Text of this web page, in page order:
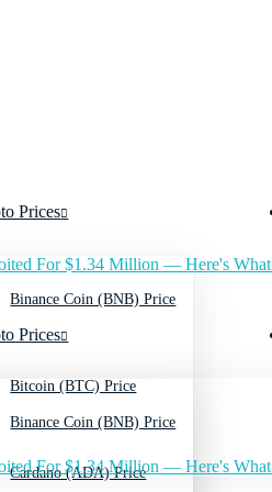
Prices
Binance Coin (BNB) Price
Bitcoin (BTC) Price
Cardano (ADA) Price
For $1.34 Million — Here's What
Prices
Binance Coin (BNB) Price
For $1.34 Million — Here's What